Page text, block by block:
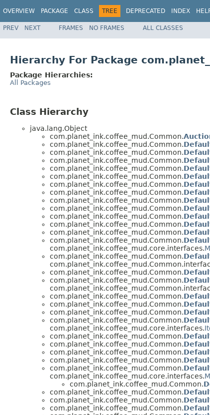
OVERVIEW PACKAGE CLASS TREE DEPRECATED INDEX
PREV NEXT FRAMES NO FRAMES ALL CLASSES
Hierarchy For Package
Package Hierarchies:
All Packages
Class Hierarchy
java.lang.Object
com.planet_ink.coffee_mud.Common.
com.planet_ink.coffee_mud.Common.
com.planet_ink.coffee_mud.Common.
com.planet_ink.coffee_mud.Common.
com.planet_ink.coffee_mud.Common.
com.planet_ink.coffee_mud.Common.
com.planet_ink.coffee_mud.Common.
com.planet_ink.coffee_mud.Common.
com.planet_ink.coffee_mud.Common.
com.planet_ink.coffee_mud.Common.
com.planet_ink.coffee_mud.Common.
com.planet_ink.coffee_mud.Common.
com.planet_ink.coffee_mud.Common.
com.planet_ink.coffee_mud.Common.
com.planet_ink.coffee_mud.core.interfaces.
com.planet_ink.coffee_mud.Common.
com.planet_ink.coffee_mud.Common.
com.planet_ink.coffee_mud.Common.
com.planet_ink.coffee_mud.Common.
com.planet_ink.coffee_mud.Common.
com.planet_ink.coffee_mud.Common.
com.planet_ink.coffee_mud.Common.
com.planet_ink.coffee_mud.core.interfaces.
com.planet_ink.coffee_mud.Common.
com.planet_ink.coffee_mud.Common.
com.planet_ink.coffee_mud.Common.
com.planet_ink.coffee_mud.Common.
com.planet_ink.coffee_mud.Common.
com.planet_ink.coffee_mud.core.interfaces.
com.planet_ink.coffee_mud.Common.
com.planet_ink.coffee_mud.Common.
com.planet_ink.coffee_mud.Common.
com.planet_ink.coffee_mud.Common.